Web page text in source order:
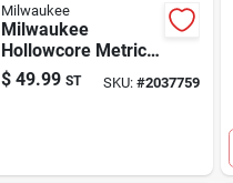
Milwaukee
Milwaukee
Hollowcore Metric
Hollow Shaft Nut
Driver Set 7 Piece
$ 49.99 ST SKU:#2037759